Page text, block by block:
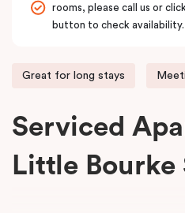
rooms, please call us or
button to check availability.
Great for long stays
Serviced
Little Bourke